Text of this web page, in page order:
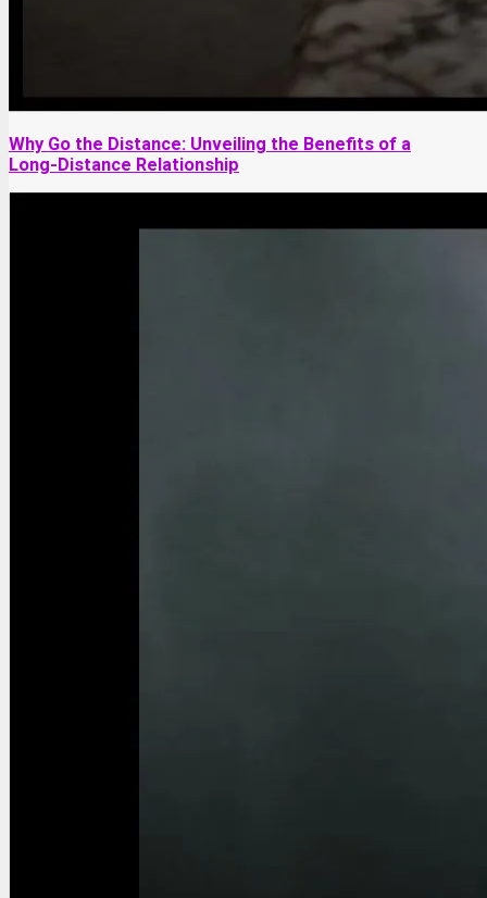
Why Go the Distance: Unveiling the Benefits of a
Long-Distance Relationship